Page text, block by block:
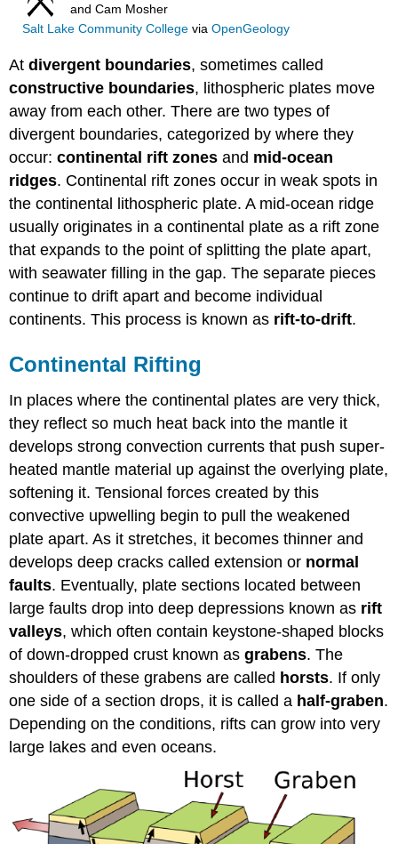
and Cam Mosher
Salt Lake Community Collegevia OpenGeology
Atdivergent boundaries, sometimes called
constructive boundaries, lithospheric plates move
away from each other. There are two types of
divergent boundaries, categorized by where they
occur:continental rift zones and mid-ocean
ridges. Continental rift zones occur in weak spots in
the continental lithospheric plate. A mid-ocean ridge
usually originates in a continental plate as a rift zone
that expands to the point of splitting the plate apart,
with seawater filling in the gap. The separate pieces
continue to drift apart and become individual
continents. This process is known as rift-to-drift.
Continental Rifting
In places where the continental plates are very thick,
they reflect so much heat back into the mantle it
develops strong convection currents that push super-
heated mantle material up against the overlying plate,
softening it. Tensional forces created by this
convective upwelling begin to pull the weakened
plate apart. As it stretches, it becomes thinner and
develops deep cracks called extension or normal
faults. Eventually, plate sections located between
large faults drop into deep depressions known as rift
valleys, which often contain keystone-shaped blocks
of down-dropped crust known asgrabens. The
shoulders of these grabens are called horsts. If only
one side of a section drops, it is called a half-graben.
Depending on the conditions, rifts can grow into very
large lakes and even oceans.